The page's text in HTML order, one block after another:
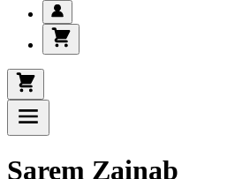
Sarem Zainab